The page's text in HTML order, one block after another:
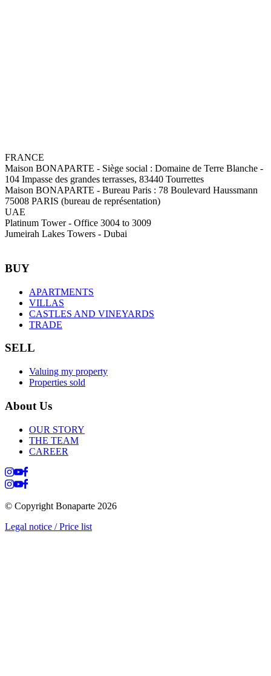
FRANCE
Maison BONAPARTE - Siège social : Domaine de Terre Blanche -
104 Impasse des grandes terrasses, 83440 Tourrettes
Maison BONAPARTE - Bureau Paris : 78 Boulevard Haussmann
75008 PARIS (bureau de représentation)
UAE
Platinum Tower - Office 3004 to 3009
Jumeirah Lakes Towers - Dubai
BUY
APARTMENTS
VILLAS
CASTLES AND VINEYARDS
TRADE
SELL
Valuing my property
Properties sold
About Us
OUR STORY
THE TEAM
CAREER
© Copyright Bonaparte 2026
Legal notice / Price list